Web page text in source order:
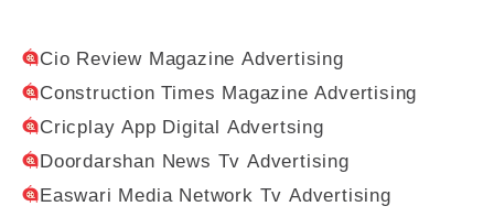
Cio Review Magazine Advertising
Construction Times Magazine Advertising
Cricplay App Digital Advertsing
Doordarshan News Tv Advertising
Easwari Media Network Tv Advertising